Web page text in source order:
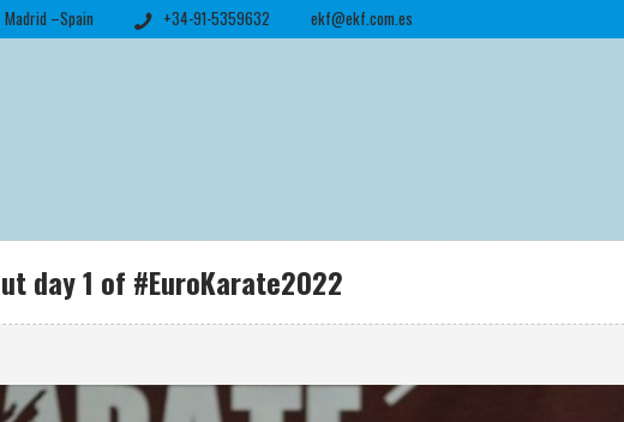
–Spain +34-91-5359632 ekf@ekf.com.es
day 1 of #EuroKarate2022